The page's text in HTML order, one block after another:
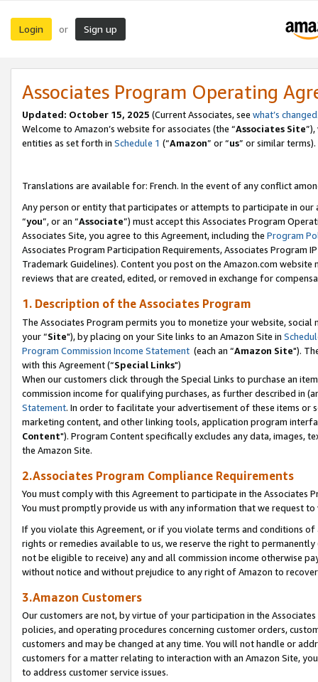
Login or Sign up
Associates Program Operating
Updated: October 15, 2025 (Current Associates, see what’s changed
Welcome to Amazon’s website for associates (the “Associates Site
entities as set forth in Schedule 1 (“Amazon” or “us” or similar terms).
Translations are available for: French. In the event of any conflict
Any person or entity that participates or attempts to participate in our
“you”, or an “Associate”) must accept this Associates Program
Associates Site, you agree to this Agreement, including the Program
Associates Program Participation Requirements, Associates Program
Trademark Guidelines). Content you post on the Amazon.com
reviews that are created, edited, or removed in exchange for
1. Description of the Associates Program
The Associates Program permits you to monetize your website,
your “Site"), by placing on your Site links to an Amazon Site in
Program Commission Income Statement (each an “Amazon Site").
with this Agreement (“Special Links")
When our customers click through the Special Links to purchase an
commission income for qualifying purchases, as further described in
Statement. In order to facilitate your advertisement of these items or
marketing content, and other linking tools, application program
Content"). Program Content specifically excludes any data,
the Amazon Site.
2.Associates Program Compliance Requirements
You must comply with this Agreement to participate in the Associates
You must promptly provide us with any information that we request
If you violate this Agreement, or if you violate terms and conditions
rights or remedies available to us, we reserve the right to
not be eligible to receive) any and all commission income otherwise
without notice and without prejudice to any right of Amazon to
3.Amazon Customers
Our customers are not, by virtue of your participation in the
policies, and operating procedures concerning customer orders,
customers and may be changed at any time. You will not handle or
customers for a matter relating to interaction with an Amazon Site,
to address customer service issues.